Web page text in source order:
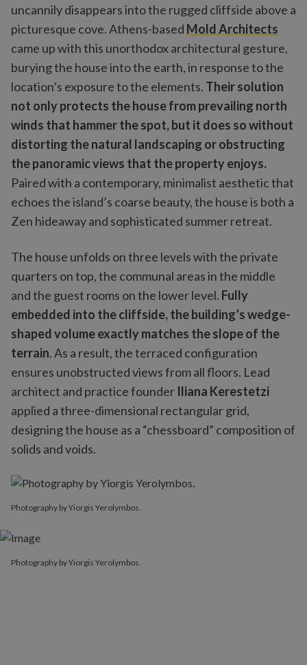
uncannily disappears into the rugged cliffside above a
picturesque cove. Athens-based Mold Architects
came up with this unorthodox architectural gesture,
burying the house into the earth, in response to the
location’s exposure to the elements. Their solution
not only protects the house from prevailing north
winds that hammer the spot, but it does so without
distorting the natural landscaping or obstructing
the panoramic views that the property enjoys.
Paired with a contemporary, minimalist aesthetic that
echoes the island’s coarse beauty, the house is both a
Zen hideaway and sophisticated summer retreat.
The house unfolds on three levels with the private
quarters on top, the communal areas in the middle
and the guest rooms on the lower level. Fully
embedded into the cliffside, the building’s wedge-
shaped volume exactly matches the slope of the
terrain. As a result, the terraced configuration
ensures unobstructed views from all floors. Lead
architect and practice founder Iliana Kerestetzi
applied a three-dimensional rectangular grid,
designing the house as a “chessboard” composition of
solids and voids.
Photography by Yiorgis Yerolymbos.
Photography by Yiorgis Yerolymbos.